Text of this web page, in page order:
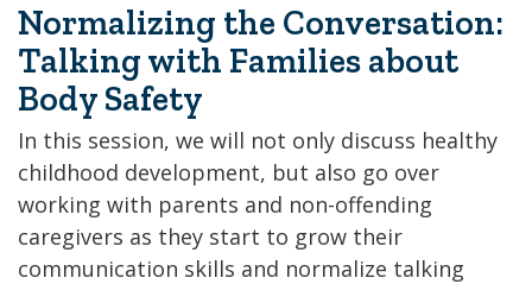
Normalizing the Conversation:
Talking with Families about
Body Safety
In this session, we will not only discuss healthy
childhood development, but also go over
working with parents and non-offending
caregivers as they start to grow their
communication skills and normalize talking